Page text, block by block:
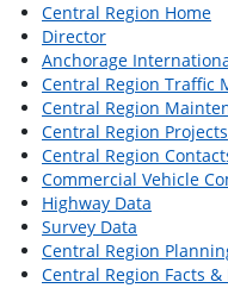
Central Region Home
Director
Anchorage
Central Region Traffic
Central Region
Central Region Projects
Central Region
Commercial Vehicle
Highway Data
Survey Data
Central Region
Central Region Facts &